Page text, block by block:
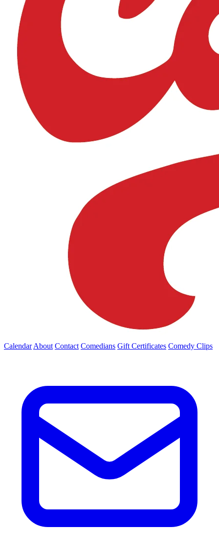
Calendar About Contact Comedians Gift Certificates Comedy Clips